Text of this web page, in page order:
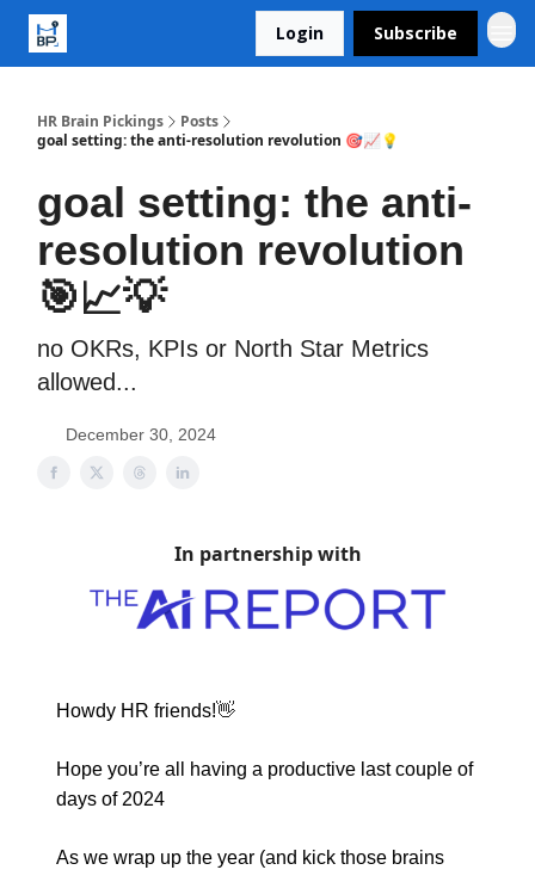
Login Subscribe
HR Brain Pickings
Posts
goal setting: the anti-resolution revolution 🎯📈💡
goal setting: the anti-
resolution revolution
🎯📈💡
no OKRs, KPIs or North Star Metrics
allowed...
December 30, 2024
In partnership with
Howdy HR friends!👋
Hope you’re all having a productive last couple of
days of 2024
As we wrap up the year (and kick those brains